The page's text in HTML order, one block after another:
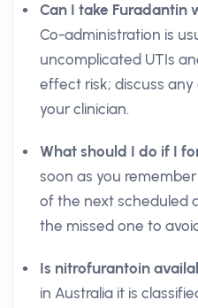
Can I take Furadantin
Co-administration is
uncomplicated UTIs
effect risk; discuss
your clinician.
What should I do if I
soon as you remember
of the next scheduled
the missed one to
Is nitrofurantoin
in Australia it is